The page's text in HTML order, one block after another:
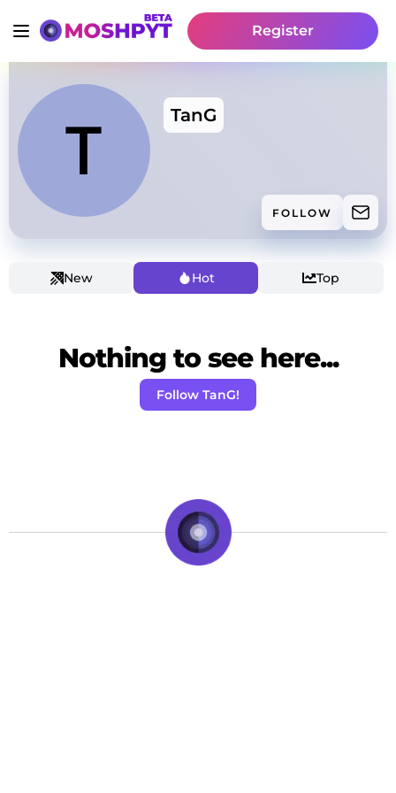
Register
TanG
FOLLOW
New Hot Top
Nothing to see here...
Follow TanG!